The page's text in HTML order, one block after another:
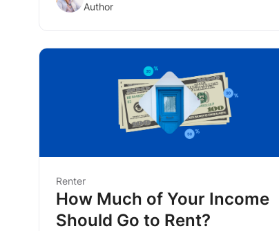
keep rental properties full, growing ROI and
Author
Renter
How Much of Your Income
Should Go to Rent?